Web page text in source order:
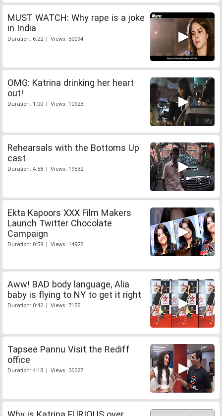
MUST WATCH: Why rape is a joke
in India
Duration: 6:22 | Views: 50094
OMG: Katrina drinking her heart
out!
Duration: 1:00 | Views: 10923
Rehearsals with the Bottoms Up
cast
Duration: 4:58 | Views: 19532
Ekta Kapoors XXX Film Makers
Launch Twitter Chocolate
Campaign
Duration: 0:59 | Views: 14925
Aww! BAD body language, Alia
baby is flying to NY to get it right
Duration: 0:42 | Views: 7155
Tapsee Pannu Visit the Rediff
office
Duration: 4:18 | Views: 30327